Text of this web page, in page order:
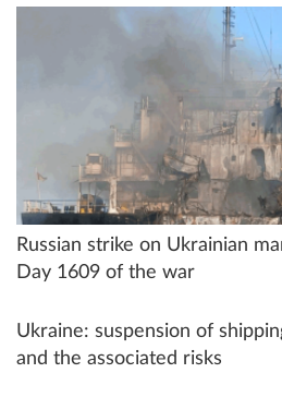
Russian strike on Ukrainian
Day 1609 of the war
Ukraine: suspension of
and the associated risks